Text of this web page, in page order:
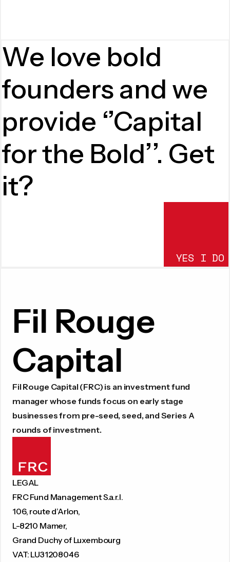
We love bold
founders and we
provide ‘’Capital
for the Bold’’. Get
it?
SUBMIT
YES I DO
Fil Rouge
Capital
Fil Rouge Capital (FRC) is an investment fund
manager whose funds focus on early stage
businesses from pre-seed, seed, and Series A
rounds of investment.
LEGAL
FRC Fund Management S.a.r.l.
106, route d’Arlon,
L-8210 Mamer,
Grand Duchy of Luxembourg
VAT: LU31208046